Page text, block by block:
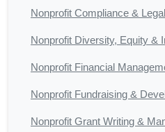
Nonprofit Compliance & Legal
Nonprofit Diversity, Equity &
Nonprofit Financial
Nonprofit Fundraising &
Nonprofit Grant Writing &